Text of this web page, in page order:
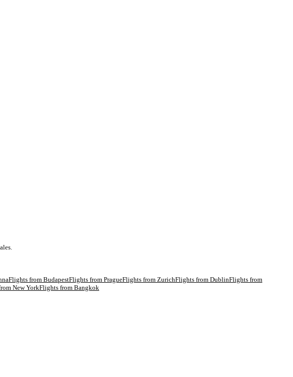
Flights from BudapestFlights from PragueFlights from ZurichFlights from DublinFlights from
New YorkFlights from Bangkok